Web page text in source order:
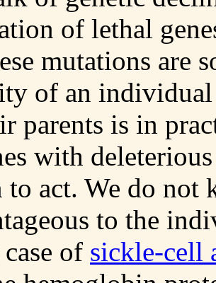
of lethal
mutations are
of an individual
parents is in
with
to act. We do not
to the
of sickle-cell